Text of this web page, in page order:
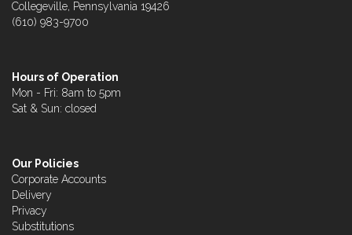
Collegeville, Pennsylvania 19426
(610) 983-9700
Hours of Operation
Mon - Fri: 8am to 5pm
Sat & Sun: closed
Our Policies
Corporate Accounts
Delivery
Privacy
Substitutions